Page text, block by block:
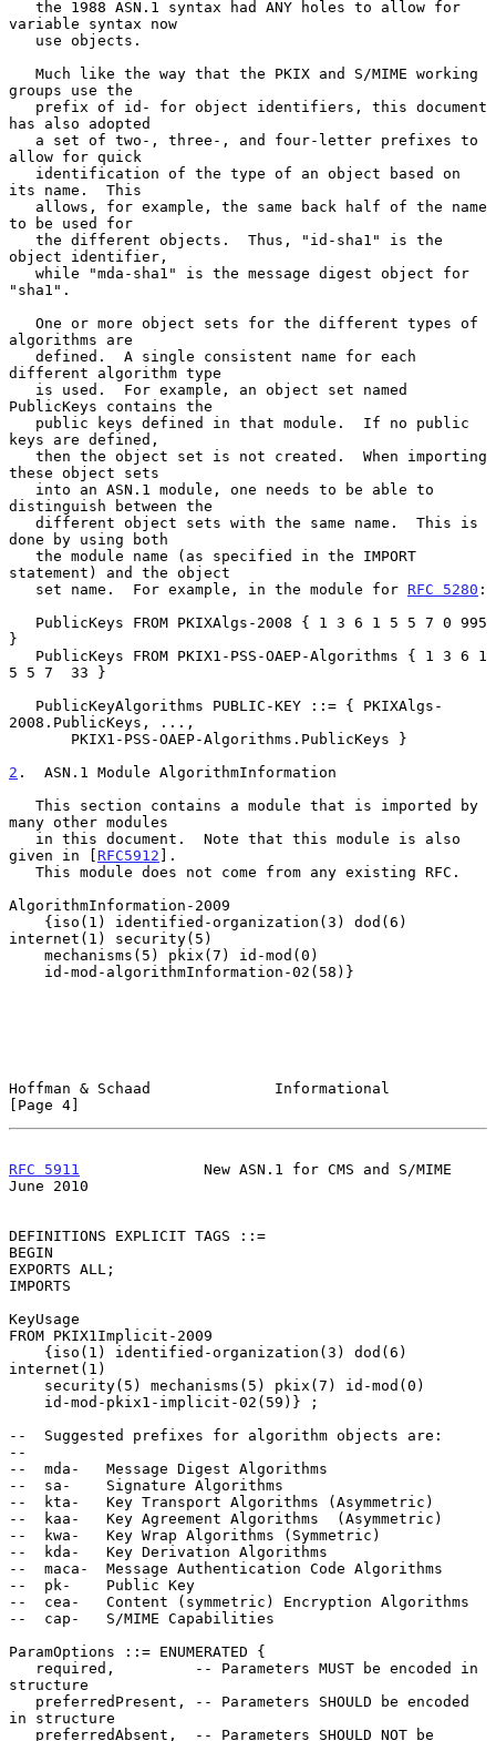
variable syntax now
groups use the
has also adopted
allow for quick
its name.  This
to be used for
object identifier,
"sha1".
algorithms are
different algorithm type
PublicKeys contains the
keys are defined,
these object sets
distinguish between the
done by using both
statement) and the object
   set name.  For example, in the module for
RFC 5280 :
}
5 5 7  33 }
2008.PublicKeys, ...,
2 .  ASN.1 Module AlgorithmInformation
many other modules
given in [ RFC5912 ].
AlgorithmInformation-2009
internet(1) security(5)
Hoffman & Schaad              Informational
[Page 4]
RFC 5911
              New ASN.1 for CMS and S/MIME
June 2010
DEFINITIONS EXPLICIT TAGS ::=
BEGIN
EXPORTS ALL;
IMPORTS
KeyUsage
FROM PKIX1Implicit-2009
internet(1)
--  Suggested prefixes for algorithm objects are:
--
--  mda-   Message Digest Algorithms
--  sa-    Signature Algorithms
--  kta-   Key Transport Algorithms (Asymmetric)
--  kaa-   Key Agreement Algorithms  (Asymmetric)
--  kwa-   Key Wrap Algorithms (Symmetric)
--  kda-   Key Derivation Algorithms
--  maca-  Message Authentication Code Algorithms
--  pk-    Public Key
--  cea-   Content (symmetric) Encryption Algorithms
--  cap-   S/MIME Capabilities
ParamOptions ::= ENUMERATED {
structure
in structure